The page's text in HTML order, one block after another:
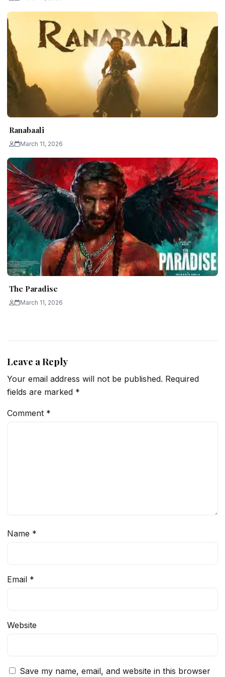
Ranabaali
March 11, 2026
The Paradise
March 11, 2026
Leave a Reply
Your email address will not be published. Required
fields are marked *
Comment *
Name *
Email *
Website
Save my name, email, and website in this browser